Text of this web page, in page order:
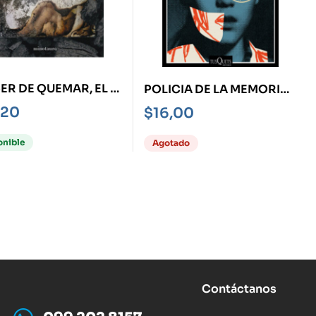
DE QUEMAR, EL -
DE
451-
POLICIA DE LA MEMORIA,
LA
$16,00
Agotado
Contáctanos